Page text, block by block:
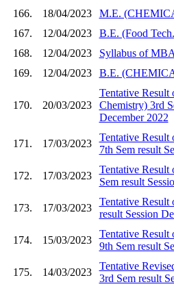
166.
18/04/2023
M.E.
167.
12/04/2023
B.E. (Food
168.
12/04/2023
Syllabus of
169.
12/04/2023 B.E.
170. 20/03/2023
Tentative
Chemistry) 3rd
December 2022
171. 17/03/2023
Tentative
7th Sem result
172. 17/03/2023
Tentative Result
Sem result
173. 17/03/2023
Tentative Result
result Session
174. 15/03/2023
Tentative
9th Sem result
175. 14/03/2023
Tentative
3rd Sem result